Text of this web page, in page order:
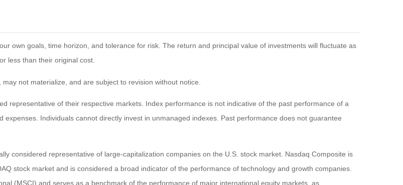
own goals, time horizon, and tolerance for risk. The return and principal value of investments will fluctuate as
less than their original cost.
not materialize, and are subject to revision without notice.
representative of their respective markets. Index performance is not indicative of the past performance of a
Individuals cannot directly invest in unmanaged indexes. Past performance does not guarantee
considered representative of large-capitalization companies on the U.S. stock market. Nasdaq Composite is
stock market and is considered a broad indicator of the performance of technology and growth companies.
(MSCI) and serves as a benchmark of the performance of major international equity markets, as